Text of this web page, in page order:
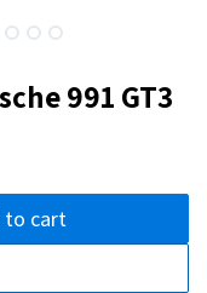
991 GT3
to cart